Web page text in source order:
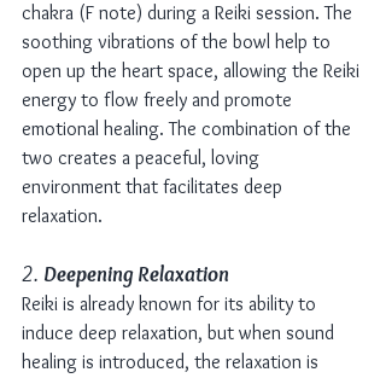
chakra (F note) during a Reiki session. The
soothing vibrations of the bowl help to
open up the heart space, allowing the Reiki
energy to flow freely and promote
emotional healing. The combination of the
two creates a peaceful, loving
environment that facilitates deep
relaxation.
2. Deepening Relaxation
Reiki is already known for its ability to
induce deep relaxation, but when sound
healing is introduced, the relaxation is